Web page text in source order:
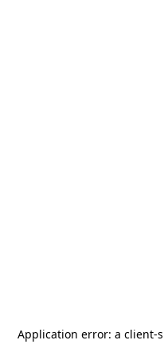
Application error: a client-